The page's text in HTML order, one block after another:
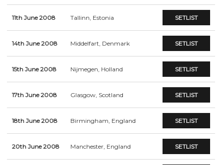
11th June 2008 Tallinn, Estonia SETLIST
14th June 2008 Middelfart, Denmark SETLIST
15th June 2008 Nijmegen, Holland SETLIST
17th June 2008 Glasgow, Scotland SETLIST
18th June 2008 Birmingham, England SETLIST
20th June 2008 Manchester, England SETLIST